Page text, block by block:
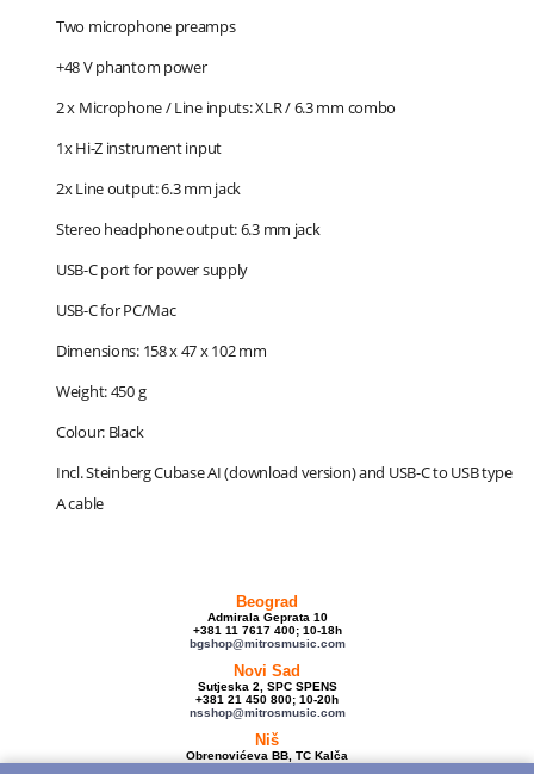
Two microphone preamps
+48 V phantom power
2 x Microphone / Line inputs: XLR / 6.3 mm combo
1x Hi-Z instrument input
2x Line output: 6.3 mm jack
Stereo headphone output: 6.3 mm jack
USB-C port for power supply
USB-C for PC/Mac
Dimensions: 158 x 47 x 102 mm
Weight: 450 g
Colour: Black
Incl. Steinberg Cubase AI (download version) and USB-C to USB type
A cable
Beograd
Admirala Geprata 10
+381 11 7617 400; 10-18h
bgshop@mitrosmusic.com
Novi Sad
Sutjeska 2, SPC SPENS
+381 21 450 800; 10-20h
nsshop@mitrosmusic.com
Niš
Obrenovićeva BB, TC Kalča